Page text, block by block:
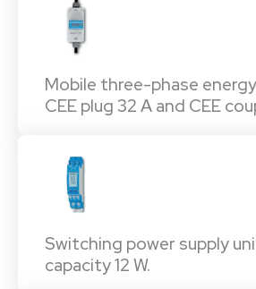
Mobile three-phase
CEE plug 32 A and CEE
Switching power supply
capacity 12 W.